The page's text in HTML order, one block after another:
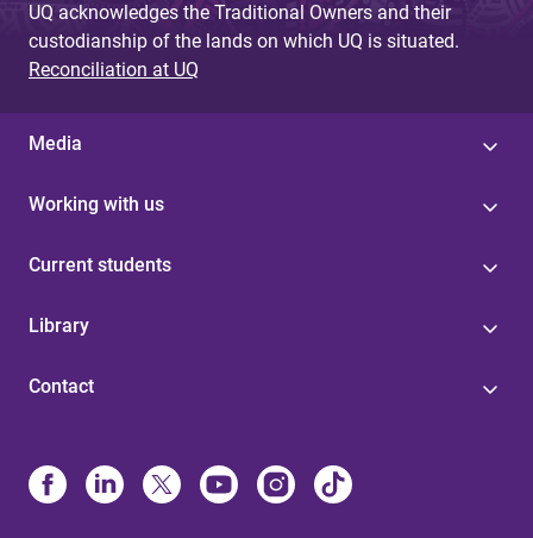
UQ acknowledges the Traditional Owners and their
custodianship of the lands on which UQ is situated.
Reconciliation at UQ
Media
Working with us
Current students
Library
Contact